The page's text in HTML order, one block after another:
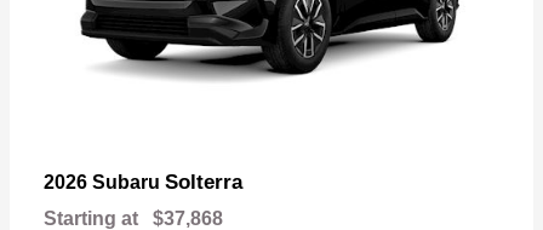
2026 Subaru Solterra
Starting at $37,868